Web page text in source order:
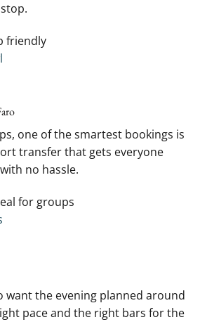
friendly
one of the smartest bookings is
transfer that gets everyone
no hassle.
for groups
want the evening planned around
pace and the right bars for the